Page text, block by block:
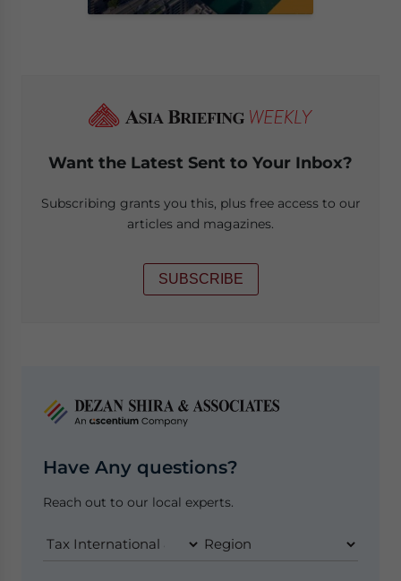
Want the Latest Sent to Your Inbox?
Subscribing grants you this, plus free access to our
articles and magazines.
SUBSCRIBE
Have Any questions?
Reach out to our local experts.